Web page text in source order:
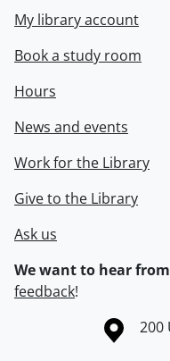
My library account
Book a study room
Hours
News and events
Work for the Library
Give to the Library
Ask us
We want to hear
feedback!
Information about the200